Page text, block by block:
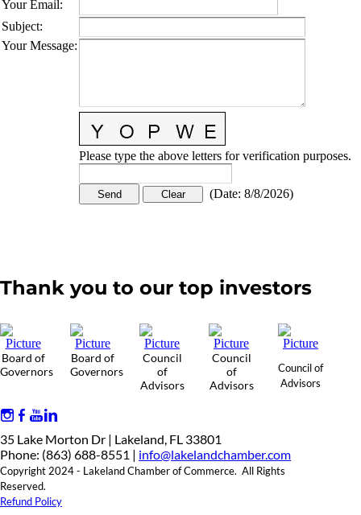
Your Email:
Subject:
Your Message:
Please type the above letters for verification purposes.
(Date: 8/8/2026)
Thank you to our top investors
Board of
Governors
Board of
Governors
Council
of
Advisors
Council
of
Advisors
Council of
Advisors
35 Lake Morton Dr | Lakeland, FL 33801
Phone: (863) 688-8551 | info@lakelandchamber.com
Copyright 2024 - Lakeland Chamber of Commerce. All Rights
Reserved.
Refund Policy